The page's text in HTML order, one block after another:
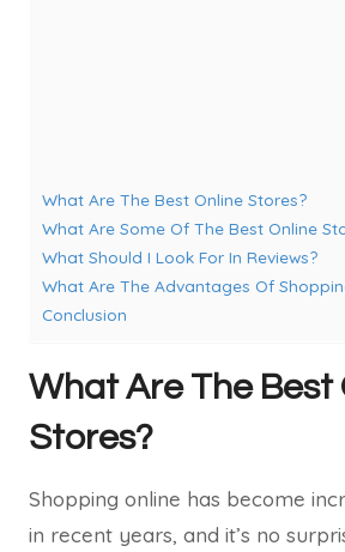
What Are The Best Online Stores?
What Are Some Of The Best Online
What Should I Look For In Reviews?
What Are The Advantages Of
Conclusion
What Are The Best
Stores?
Shopping online has become
in recent years, and it’s no